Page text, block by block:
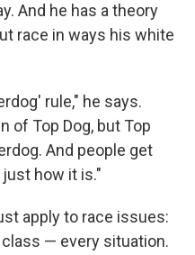
And he has a theory
race in ways his white
rule," he says.
of Top Dog, but Top
And people get
how it is."
apply to race issues:
— every situation.